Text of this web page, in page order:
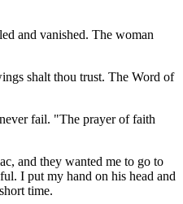
and vanished. The woman
shalt thou trust. The Word of
fail. "The prayer of faith
and they wanted me to go to
I put my hand on his head and
time.